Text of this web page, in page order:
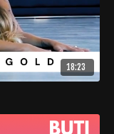
18:23